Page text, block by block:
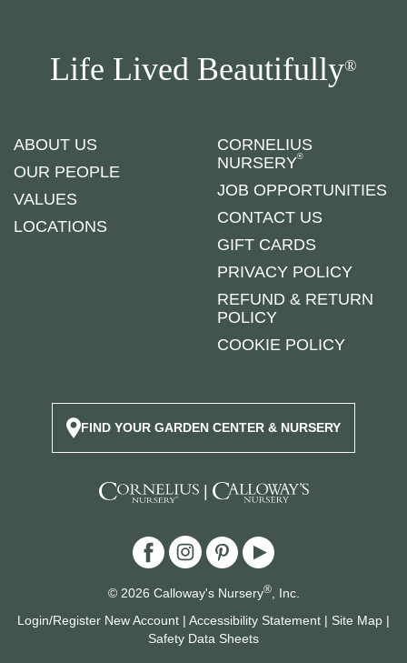
Life Lived Beautifully®
ABOUT US
OUR PEOPLE
VALUES
LOCATIONS
CORNELIUS
NURSERY®
JOB OPPORTUNITIES
CONTACT US
GIFT CARDS
PRIVACY POLICY
REFUND & RETURN
POLICY
COOKIE POLICY
FIND YOUR GARDEN CENTER & NURSERY
|
© 2026 Calloway's Nursery®, Inc.
Login/Register New Account | Accessibility Statement | Site Map |
Safety Data Sheets